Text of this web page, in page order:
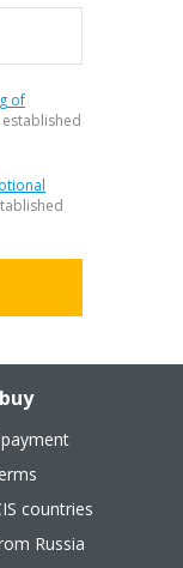
of
countries
Russia